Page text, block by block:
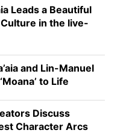
Leads a Beautiful
in the live-
and Lin-Manuel
to Life
Discuss
Character Arcs